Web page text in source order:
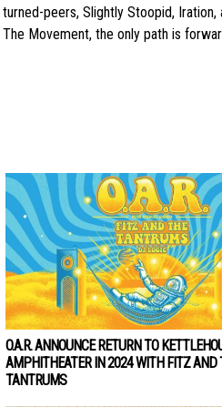
turned-peers, Slightly Stoopid, Iration,
The Movement, the only path is
O.A.R. ANNOUNCE RETURN TO
AMPHITHEATER IN 2024 WITH FITZ AND
TANTRUMS